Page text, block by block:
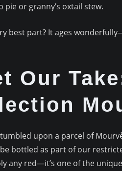
pie or granny’s oxtail stew.
best part? It ages
Our
upon a parcel of
bottled as part of our
any red—it’s one of the